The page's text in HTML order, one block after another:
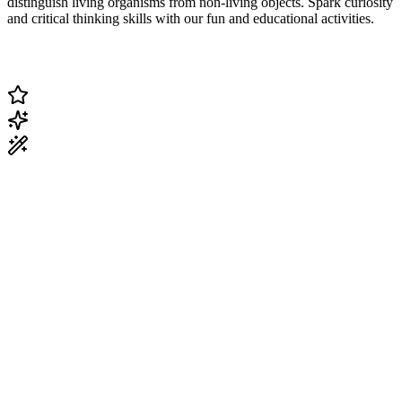
and critical thinking skills with our fun and educational activities.
Change Current Topic